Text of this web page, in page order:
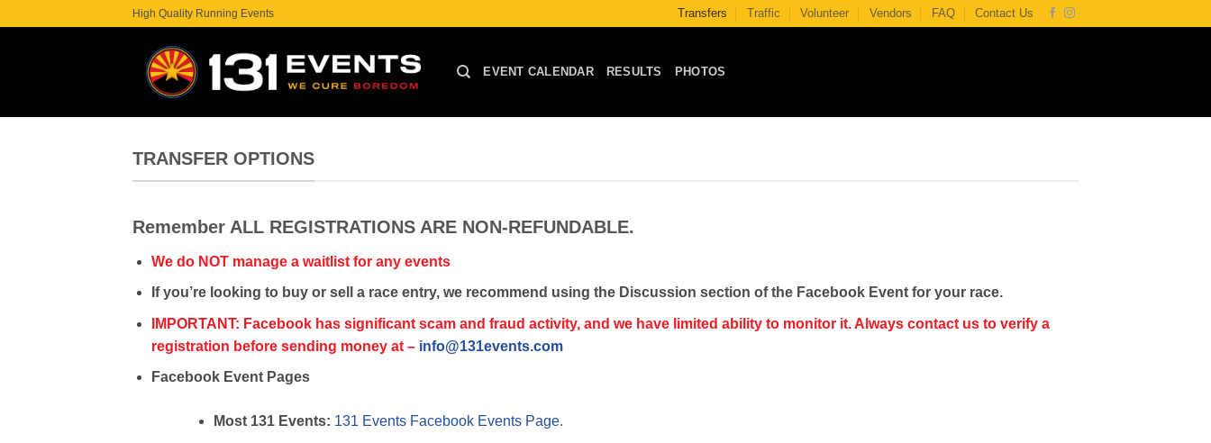
High Quality Running Events Transfers Traffic Volunteer Vendors FAQ Contact Us
EVENT CALENDAR RESULTS PHOTOS
TRANSFER OPTIONS
Remember ALL REGISTRATIONS ARE NON-REFUNDABLE.
We do NOT manage a waitlist for any events
If you’re looking to buy or sell a race entry, we recommend using the Discussion section of the Facebook Event for your race.
IMPORTANT: Facebook has significant scam and fraud activity, and we have limited ability to monitor it. Always contact us to verify a
registration before sending money at – info@131events.com
Facebook Event Pages
Most 131 Events: 131 Events Facebook Events Page.